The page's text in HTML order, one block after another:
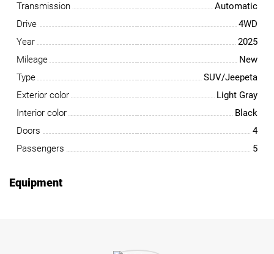
Transmission
Automatic
Drive
4WD
Year
2025
Mileage
New
Type
SUV/Jeepeta
Exterior color
Light Gray
Interior color
Black
Doors
4
Passengers
5
Equipment